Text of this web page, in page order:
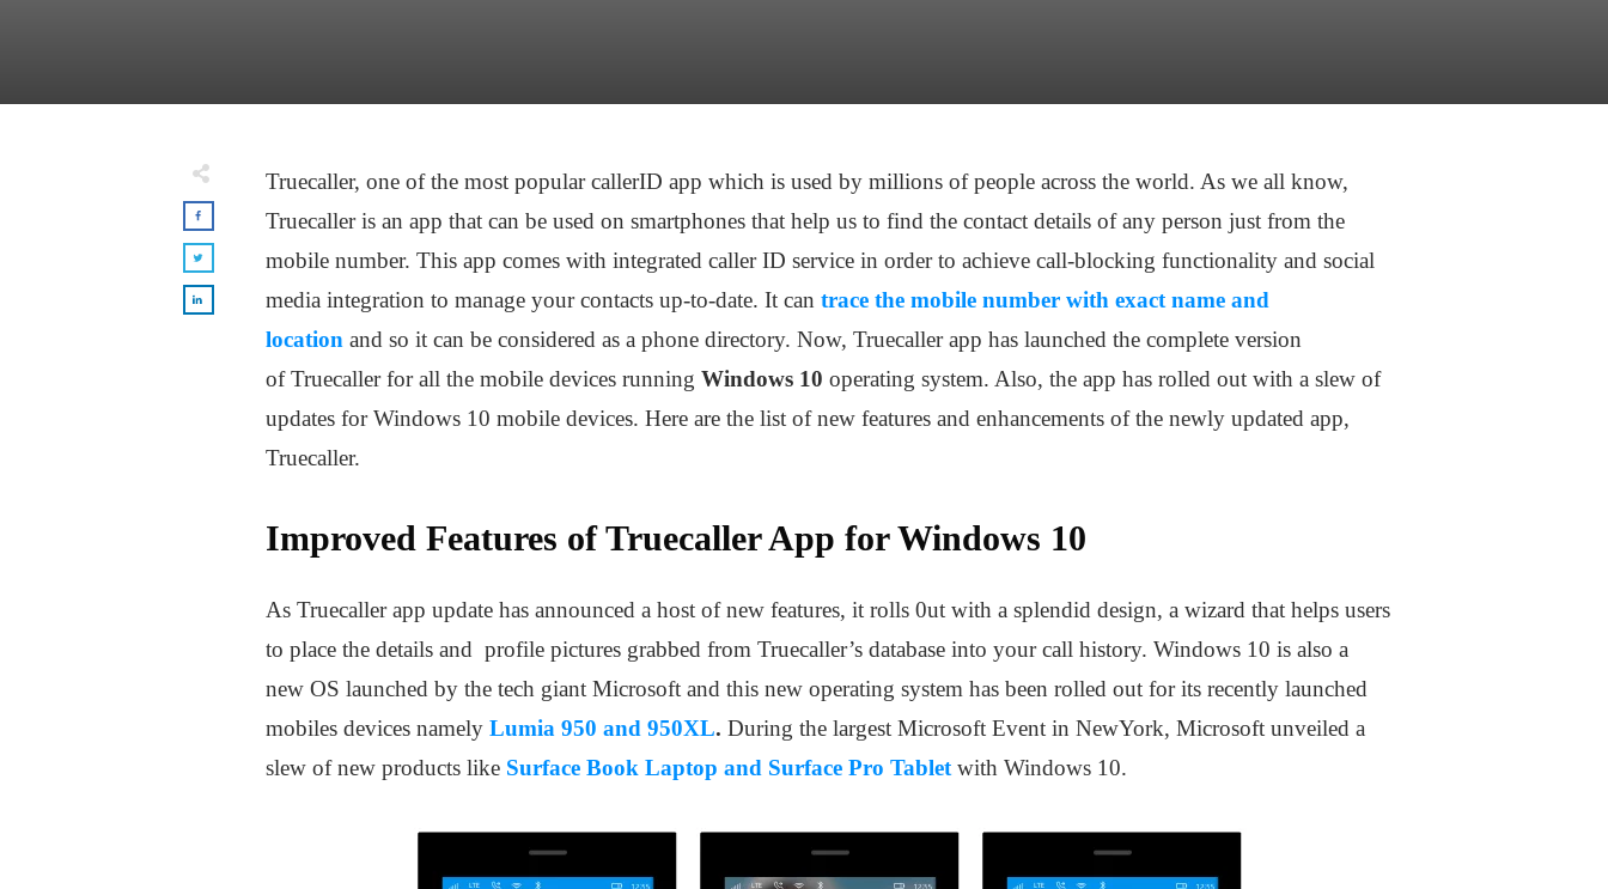
Truecaller, one of the most popular callerID app which is used by millions of people across the world. As we all know,
Truecaller is an app that can be used on smartphones that help us to find the contact details of any person just from the
mobile number. This app comes with integrated caller ID service in order to achieve call-blocking functionality and social
media integration to manage your contacts up-to-date. It can trace the mobile number with exact name and
location and so it can be considered as a phone directory. Now, Truecaller app has launched the complete version
of Truecaller for all the mobile devices running Windows 10 operating system. Also, the app has rolled out with a slew of
updates for Windows 10 mobile devices. Here are the list of new features and enhancements of the newly updated app,
Truecaller.
Improved Features of Truecaller App for Windows 10
As Truecaller app update has announced a host of new features, it rolls 0ut with a splendid design, a wizard that helps users
to place the details and profile pictures grabbed from Truecaller’s database into your call history. Windows 10 is also a
new OS launched by the tech giant Microsoft and this new operating system has been rolled out for its recently launched
mobiles devices namely Lumia 950 and 950XL. During the largest Microsoft Event in NewYork, Microsoft unveiled a
slew of new products like Surface Book Laptop and Surface Pro Tablet with Windows 10.